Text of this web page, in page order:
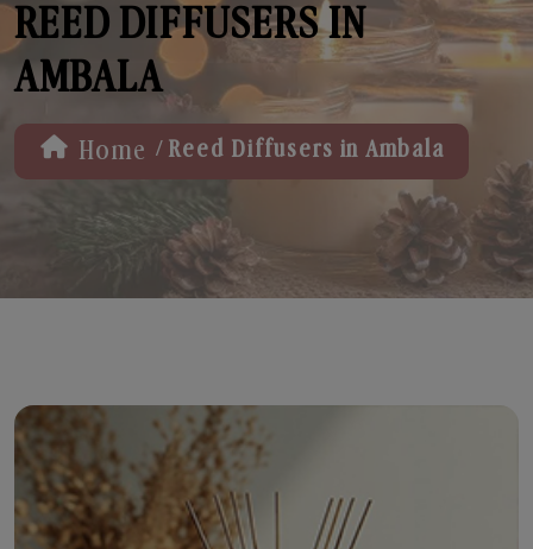
REED DIFFUSERS IN
AMBALA
Home / Reed Diffusers in Ambala